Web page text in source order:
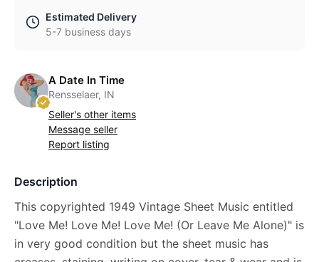
Estimated Delivery
5-7 business days
A Date In Time
Rensselaer, IN
Seller's other items
Message seller
Report listing
Description
This copyrighted 1949 Vintage Sheet Music entitled
"Love Me! Love Me! Love Me! (Or Leave Me Alone)" is
in very good condition but the sheet music has